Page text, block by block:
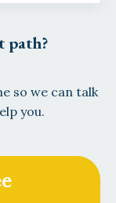
path?
so we can talk
you.